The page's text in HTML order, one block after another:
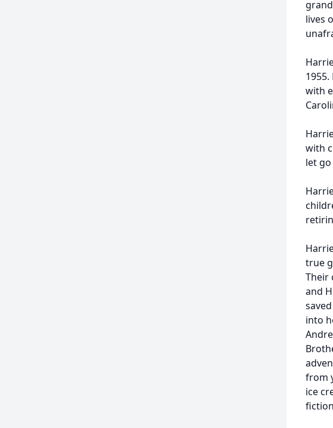
lives
with
with
let
true
Their
and
into
from
ice